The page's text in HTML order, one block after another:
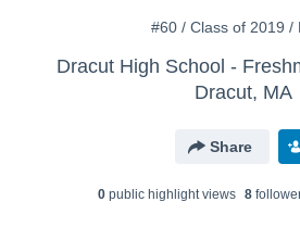
#60 / Class of 2019 /
Dracut High School -
Dracut, MA
Share
0 public highlight views 8